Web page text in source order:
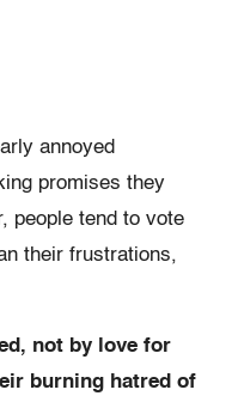
annoyed
promises they
people tend to vote
their frustrations,
not by love for
burning hatred of